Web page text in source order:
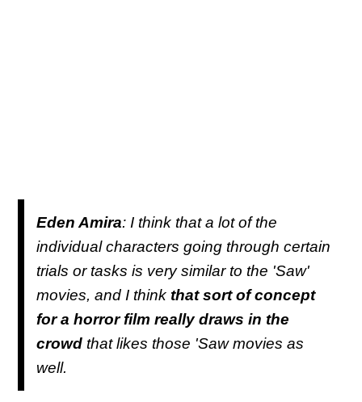
Eden Amira: I think that a lot of the
individual characters going through certain
trials or tasks is very similar to the 'Saw'
movies, and I think that sort of concept
for a horror film really draws in the
crowd that likes those 'Saw movies as
well.